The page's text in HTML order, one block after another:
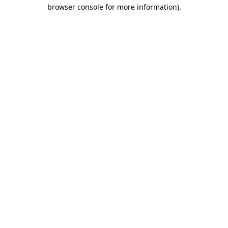
browser console for more information).